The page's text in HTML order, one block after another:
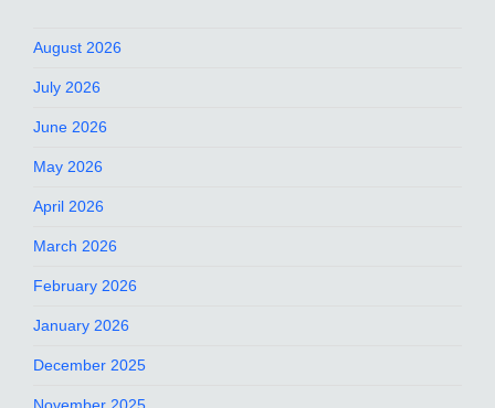
August 2026
July 2026
June 2026
May 2026
April 2026
March 2026
February 2026
January 2026
December 2025
November 2025